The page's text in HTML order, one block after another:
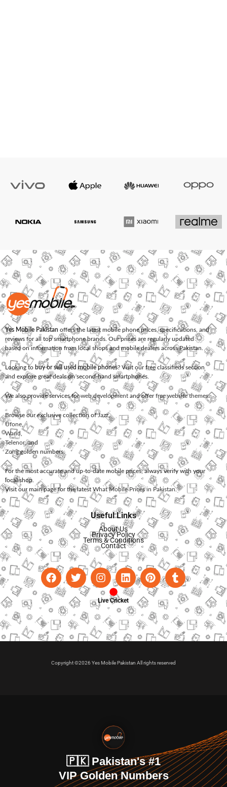
Yes Mobile Pakistan offers the latest mobile phone prices, specifications, and
reviews for all top smartphone brands. Our prices are regularly updated
based on information from local shops and mobile dealers across Pakistan.
Looking to buy or sell used mobile phones? Visit our free classifieds section
and explore great deals on second-hand smartphones.
We also provide services forweb development and offerfree website themes.
Browse our exclusive collection ofJazz,
Ufone
Warid
Telenor, and
Zonggolden numbers.
For the most accurate and up-to-date mobile prices, always verify with your
local shop.
Visit our main page for the latest What Mobile Prices in Pakistan.
Useful Links
About Us
Privacy Policy
Terms & Conditions
Contact
Live Cricket
Copyright ©2026 Yes Mobile Pakistan All rights reserved
🇵🇰 Pakistan's #1
VIP Golden Numbers